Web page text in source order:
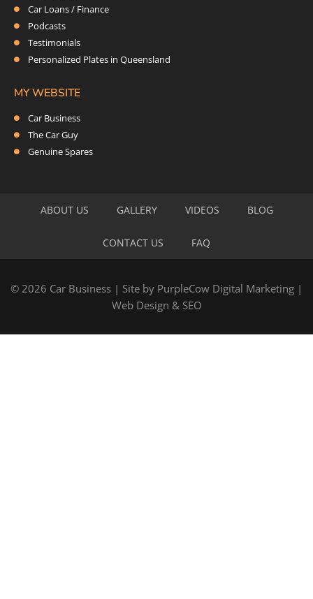
Car Loans / Finance
Podcasts
Testimonials
Personalized Plates in Queensland
MY WEBSITE
Car Business
The Car Guy
Genuine Spares
ABOUT US GALLERY VIDEOS BLOG
CONTACT US FAQ
© 2026 Car Business | Site by PurpleCow Digital Marketing |
Web Design & SEO